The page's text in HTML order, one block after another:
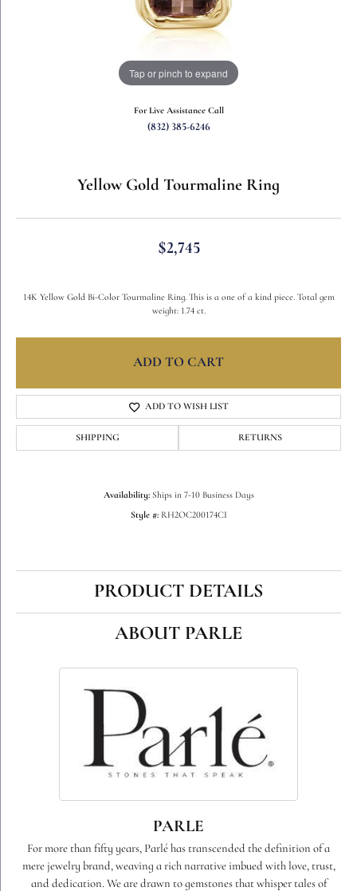
Tap or pinch to expand
For Live Assistance Call
(832) 385-6246
Yellow Gold Tourmaline Ring
$2,745
14K Yellow Gold Bi-Color Tourmaline Ring. This is a one of a kind piece. Total gem
weight: 1.74 ct.
ADD TO CART
ADD TO WISH LIST
SHIPPING RETURNS
Availability: Ships in 7-10 Business Days
Style #: RH2OC200174CI
PRODUCT DETAILS
ABOUT PARLE
PARLE
For more than fifty years, Parlé has transcended the definition of a
mere jewelry brand, weaving a rich narrative imbued with love, trust,
and dedication. We are drawn to gemstones that whisper tales of